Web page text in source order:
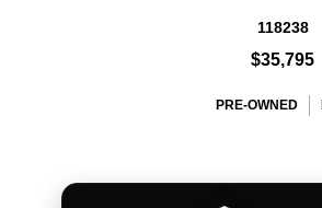
118238
$35,795
PRE-OWNED